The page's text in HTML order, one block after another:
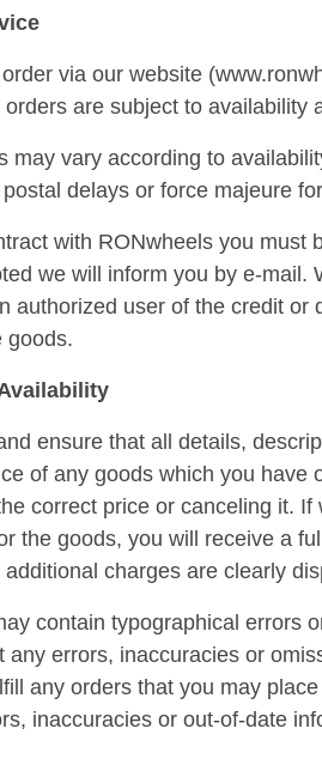
via our website
are subject to availability
may vary according to
delays or force majeure
with RONwheels you must
we will inform you by e-mail.
authorized user of the credit
goods.
ensure that all details,
of any goods which you have
correct price or canceling it.
the goods, you will receive a
charges are clearly
contain typographical errors
any errors, inaccuracies or
any orders that you may
inaccuracies or out-of-date